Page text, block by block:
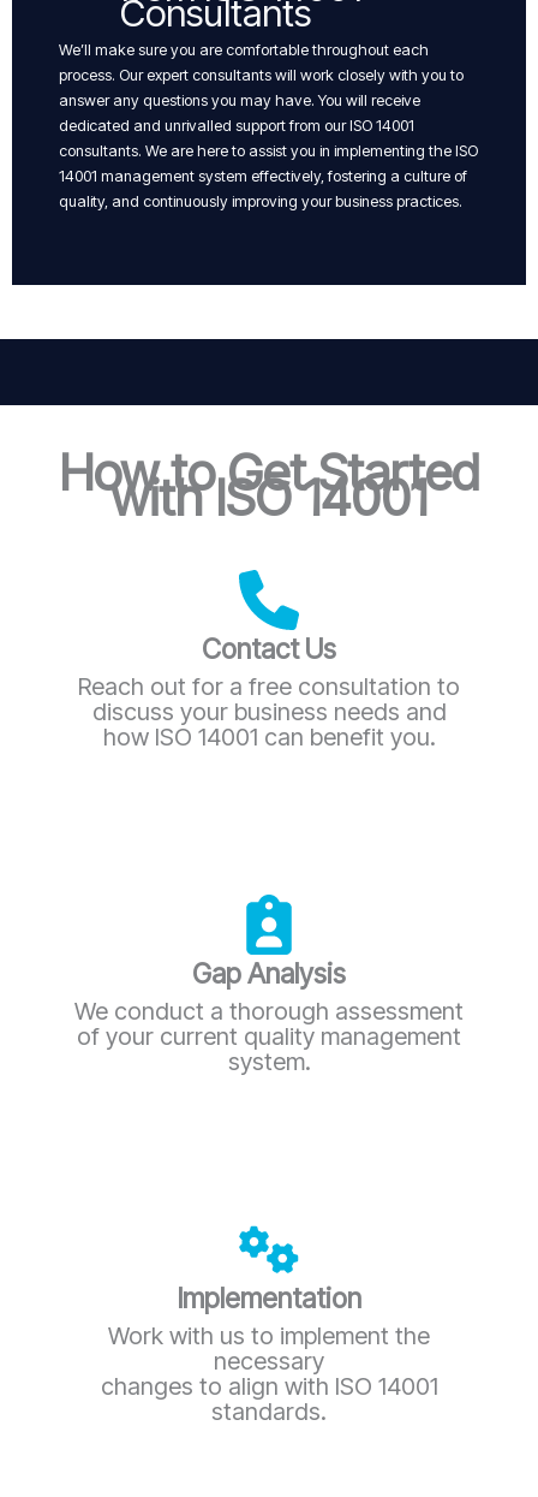
Consultants
We’ll make sure you are comfortable throughout each
process. Our expert consultants will work closely with you to
answer any questions you may have. You will receive
dedicated and unrivalled support from our ISO 14001
consultants. We are here to assist you in implementing the ISO
14001 management system effectively, fostering a culture of
quality, and continuously improving your business practices.
How to Get Started
with ISO 14001
Contact Us
Reach out for a free consultation to
discuss your business needs and
how ISO 14001 can benefit you.
Gap Analysis
We conduct a thorough assessment
of your current quality management
system.
Implementation
Work with us to implement the
necessary
changes to align with ISO 14001
standards.